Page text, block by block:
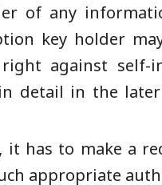
of any
key holder
against self-
detail in the
has to make a
appropriate